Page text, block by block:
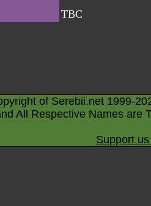
TBC
of Serebii.net 1999-
All Respective Names are
Support